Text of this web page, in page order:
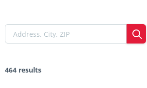
464 results